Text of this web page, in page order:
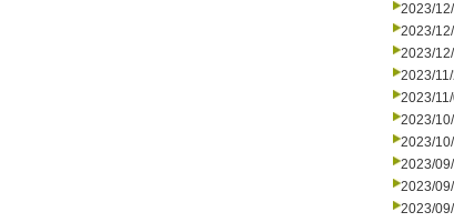
2023/
2023/
2023/
2023/
2023/
2023/
2023/
2023/
2023/
2023/